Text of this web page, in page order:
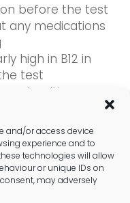
and/or access device
experience and to
technologies will allow
or unique IDs on
may adversely
before the test
any medications
high in B12 in
test
healthcare
to smoother
results,
testing
individuals